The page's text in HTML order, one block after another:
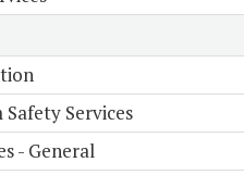
Services
- General